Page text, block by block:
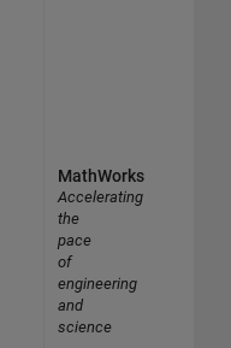
MathWorks
Accelerating
the
pace
of
engineering
and
science